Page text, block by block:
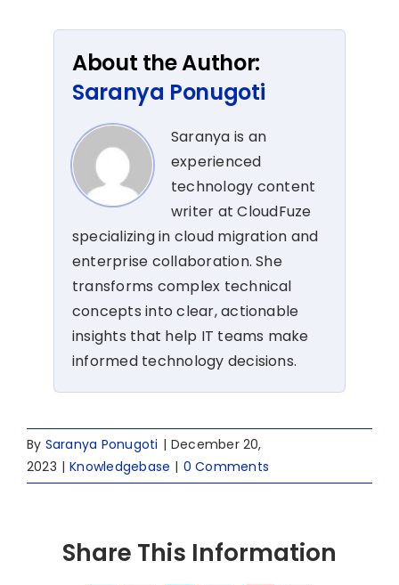
About the Author:
Saranya Ponugoti
Saranya is an
experienced
technology content
writer at CloudFuze
specializing in cloud migration and
enterprise collaboration. She
transforms complex technical
concepts into clear, actionable
insights that help IT teams make
informed technology decisions.
By Saranya Ponugoti | December 20,
2023 | Knowledgebase | 0 Comments
Share This Information